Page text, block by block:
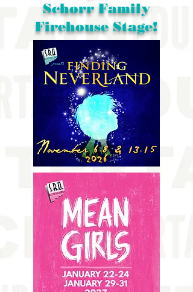
Schorr Family
Firehouse Stage!